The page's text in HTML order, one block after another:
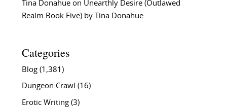
Tina Donahueon Unearthly Desire (Outlawed
Realm Book Five) by Tina Donahue
Categories
Blog(1,381)
Dungeon Crawl (16)
Erotic Writing(3)